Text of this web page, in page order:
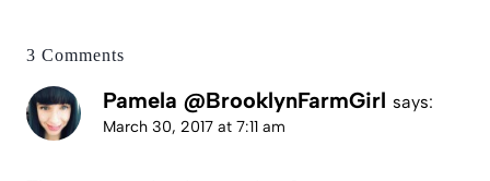
3 Comments
Pamela @BrooklynFarmGirl says:
March 30, 2017 at 7:11 am